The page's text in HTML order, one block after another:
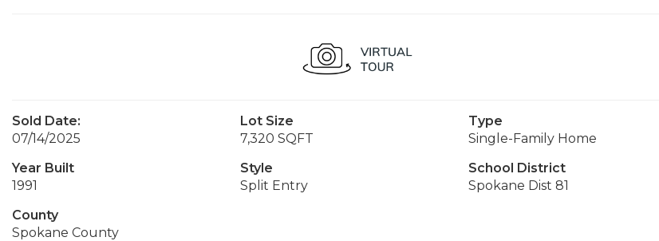
Sold Date:
07/14/2025
Lot Size
7,320 SQFT
Type
Single-Family Home
Year Built
1991
Style
Split Entry
School District
Spokane Dist 81
County
Spokane County